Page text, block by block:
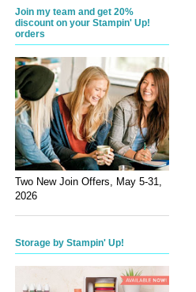
Join my team and get 20%
discount on your Stampin' Up!
orders
Two New Join Offers, May 5-31,
2026
Storage by Stampin' Up!